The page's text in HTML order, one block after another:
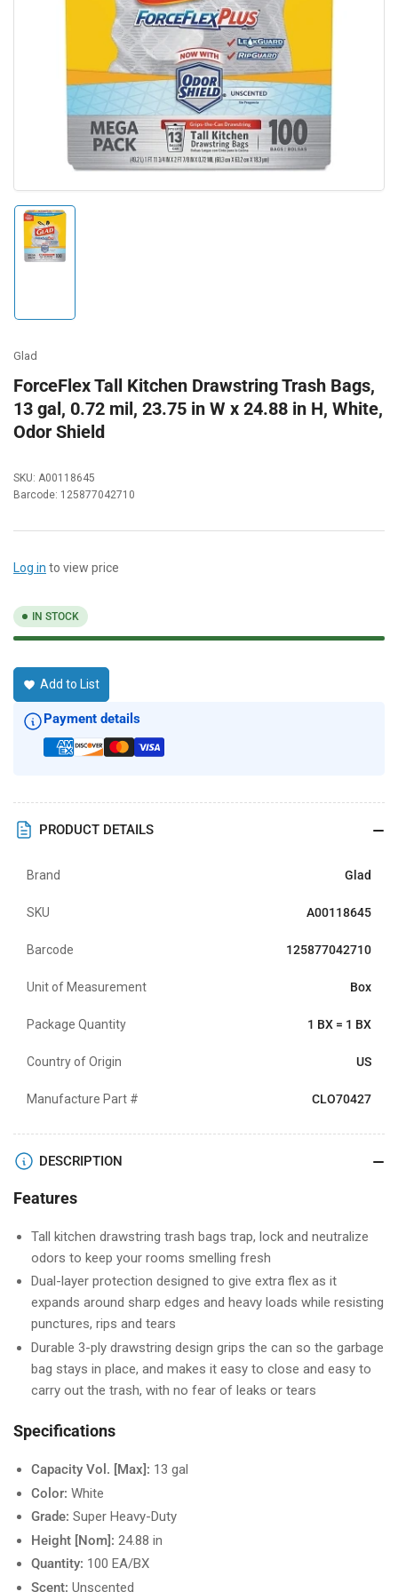
Open
media
in
modal
gallery
Glad
ForceFlex Tall Kitchen Drawstring Trash Bags,
13 gal, 0.72 mil, 23.75 in W x 24.88 in H, White,
Odor Shield
SKU: A00118645
Barcode: 125877042710
Log in to view price
IN STOCK
Add to List
Payment details
PRODUCT DETAILS
Brand Glad
SKU A00118645
Barcode 125877042710
Unit of Measurement Box
Package Quantity 1 BX = 1 BX
Country of Origin US
Manufacture Part # CLO70427
DESCRIPTION
Features
Tall kitchen drawstring trash bags trap, lock and neutralize
odors to keep your rooms smelling fresh
Dual-layer protection designed to give extra flex as it
expands around sharp edges and heavy loads while resisting
punctures, rips and tears
Durable 3-ply drawstring design grips the can so the garbage
bag stays in place, and makes it easy to close and easy to
carry out the trash, with no fear of leaks or tears
Specifications
Capacity Vol. [Max]: 13 gal
Color: White
Grade: Super Heavy-Duty
Height [Nom]: 24.88 in
Quantity: 100 EA/BX
Scent: Unscented